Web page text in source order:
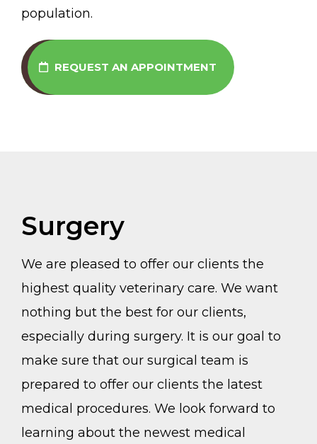
population.
REQUEST AN APPOINTMENT
Surgery
We are pleased to offer our clients the
highest quality veterinary care. We want
nothing but the best for our clients,
especially during surgery. It is our goal to
make sure that our surgical team is
prepared to offer our clients the latest
medical procedures. We look forward to
learning about the newest medical